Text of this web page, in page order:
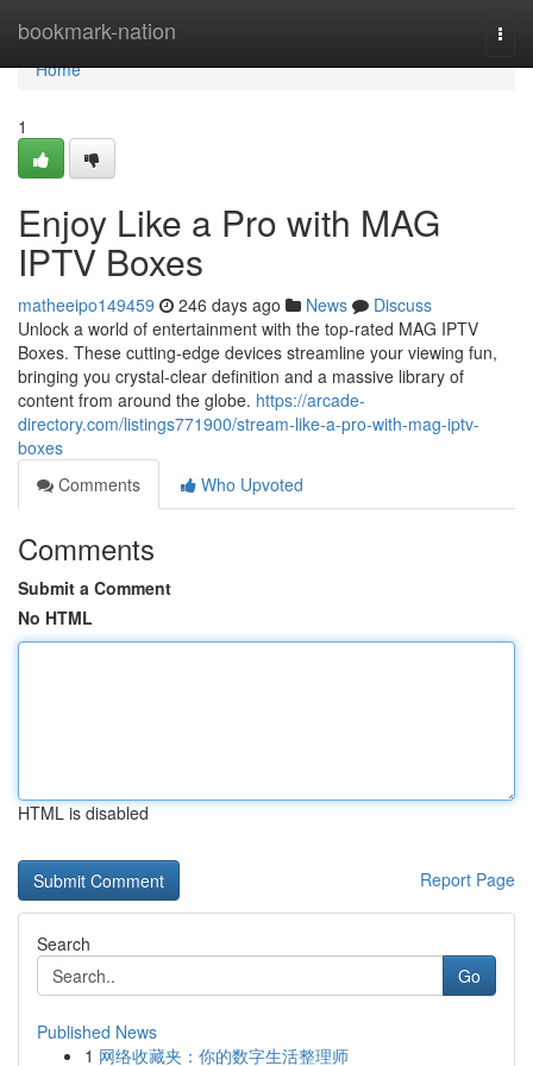
bookmark-nation
Home
Home
1
Enjoy Like a Pro with MAG
IPTV Boxes
matheeipo149459 246 days ago News
Discuss
Unlock a world of entertainment with the top-rated MAG IPTV
Boxes. These cutting-edge devices streamline your viewing fun,
bringing you crystal-clear definition and a massive library of
content from around the globe. https://arcade-
directory.com/listings771900/stream-like-a-pro-with-mag-iptv-
boxes
Comments
Who Upvoted
Comments
Submit a Comment
No HTML
HTML is disabled
Report Page
Search
Go
Published News
1 网络收藏夹：你的数字生活整理师